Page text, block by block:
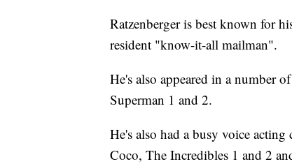
Ratzenberger is best known for
resident "know-it-all mailman".
He's also appeared in a number
Superman 1 and 2.
He's also had a busy voice
Coco, The Incredibles 1 and 2